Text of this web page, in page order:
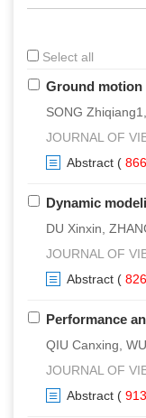
Select all
Ground motion
SONG
JOURNAL OF
Abstract ( 866
Dynamic
DU Xinxin,
JOURNAL OF
Abstract ( 826
Performance
QIU Canxing,
JOURNAL OF
Abstract ( 913